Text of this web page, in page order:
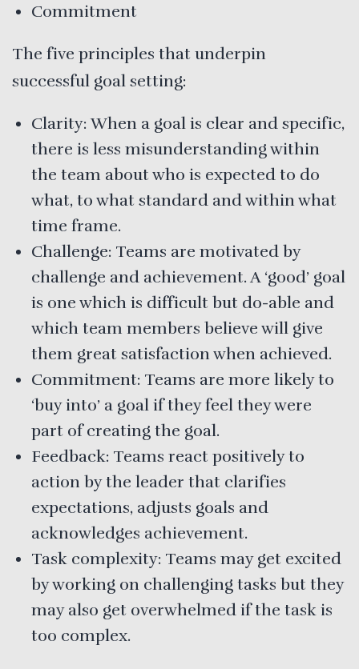
Commitment
The five principles that underpin
successful goal setting:
Clarity: When a goal is clear and specific,
there is less misunderstanding within
the team about who is expected to do
what, to what standard and within what
time frame.
Challenge: Teams are motivated by
challenge and achievement. A ‘good’ goal
is one which is difficult but do-able and
which team members believe will give
them great satisfaction when achieved.
Commitment: Teams are more likely to
‘buy into’ a goal if they feel they were
part of creating the goal.
Feedback: Teams react positively to
action by the leader that clarifies
expectations, adjusts goals and
acknowledges achievement.
Task complexity: Teams may get excited
by working on challenging tasks but they
may also get overwhelmed if the task is
too complex.